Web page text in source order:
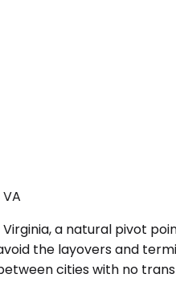
Virginia, a natural pivot
the layovers and
cities with no